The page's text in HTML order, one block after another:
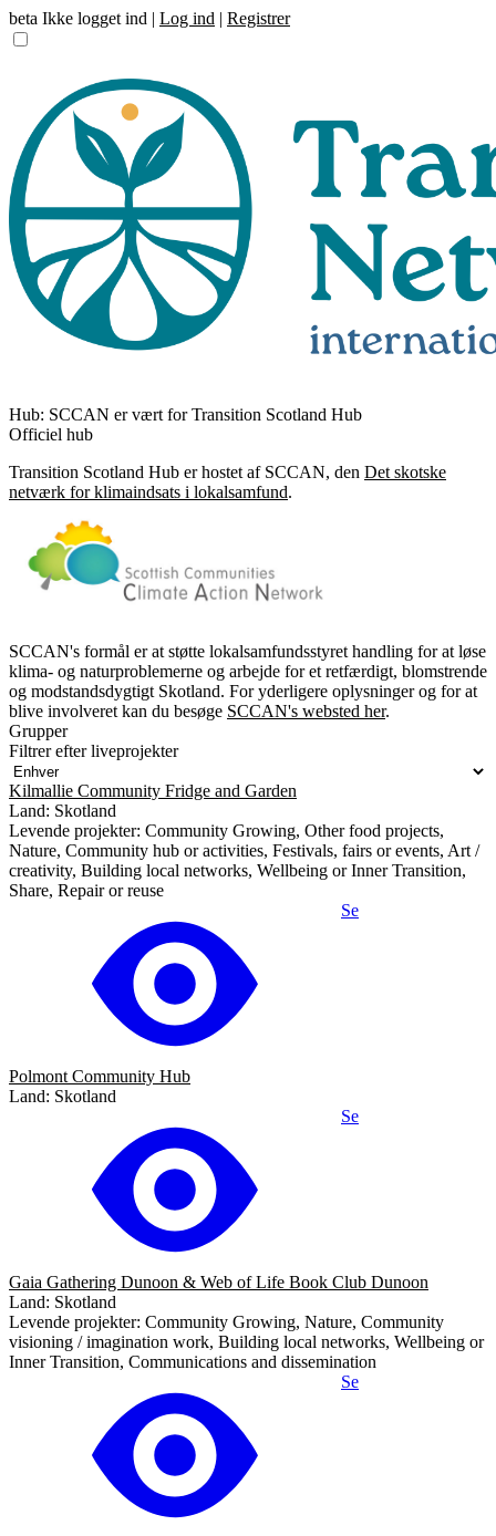
beta Ikke logget ind | Log ind | Registrer
Hub: SCCAN er vært for Transition Scotland Hub
Officiel hub
Transition Scotland Hub er hostet af SCCAN, den Det skotske
netværk for klimaindsats i lokalsamfund.
SCCAN's formål er at støtte lokalsamfundsstyret handling for at løse
klima- og naturproblemerne og arbejde for et retfærdigt, blomstrende
og modstandsdygtigt Skotland. For yderligere oplysninger og for at
blive involveret kan du besøge SCCAN's websted her.
Grupper
Filtrer efter liveprojekter
Kilmallie Community Fridge and Garden
Land: Skotland
Levende projekter: Community Growing, Other food projects,
Nature, Community hub or activities, Festivals, fairs or events, Art /
creativity, Building local networks, Wellbeing or Inner Transition,
Share, Repair or reuse
Se
Polmont Community Hub
Land: Skotland
Se
Gaia Gathering Dunoon & Web of Life Book Club Dunoon
Land: Skotland
Levende projekter: Community Growing, Nature, Community
visioning / imagination work, Building local networks, Wellbeing or
Inner Transition, Communications and dissemination
Se